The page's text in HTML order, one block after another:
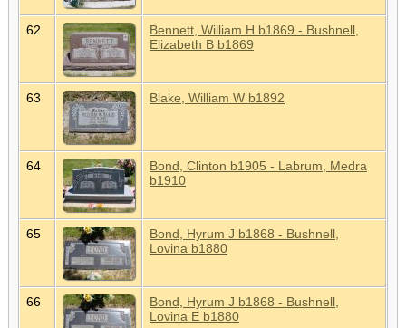
62
Bennett, William H b1869 - Bushnell,
Elizabeth B b1869
63 Blake, William W b1892
64
Bond, Clinton b1905 - Labrum, Medra
b1910
65
Bond, Hyrum J b1868 - Bushnell,
Lovina b1880
66
Bond, Hyrum J b1868 - Bushnell,
Lovina E b1880